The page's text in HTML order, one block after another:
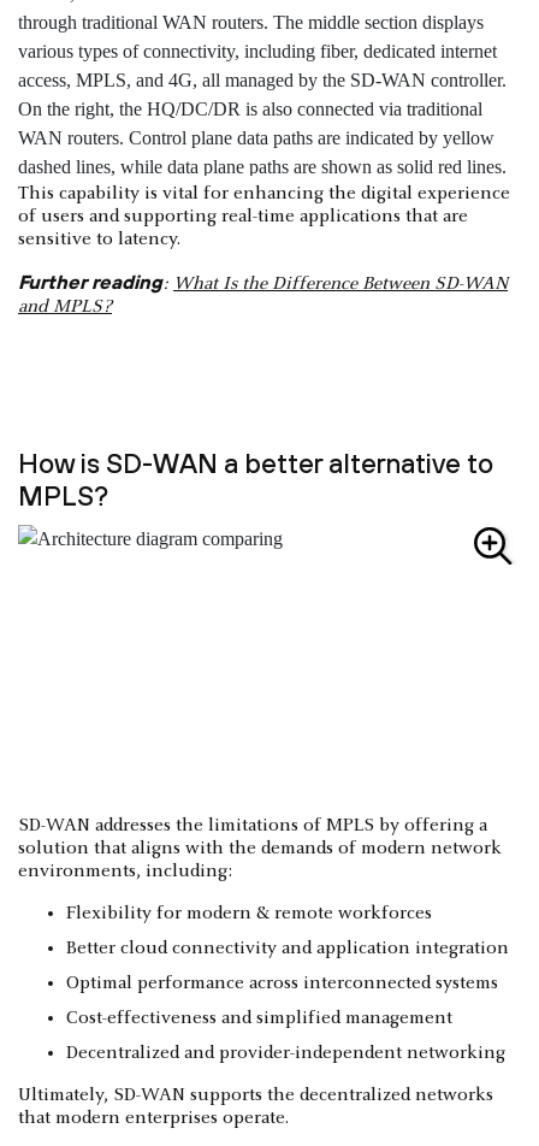
This capability is vital for enhancing the digital experience
of users and supporting real-time applications that are
sensitive to latency.
Further reading: What Is the Difference Between SD-WAN
and MPLS?
How is SD-WAN a better alternative to
MPLS?
SD-WAN addresses the limitations of MPLS by offering a
solution that aligns with the demands of modern network
environments, including:
Flexibility for modern & remote workforces
Better cloud connectivity and application integration
Optimal performance across interconnected systems
Cost-effectiveness and simplified management
Decentralized and provider-independent networking
Ultimately, SD-WAN supports the decentralized networks
that modern enterprises operate.